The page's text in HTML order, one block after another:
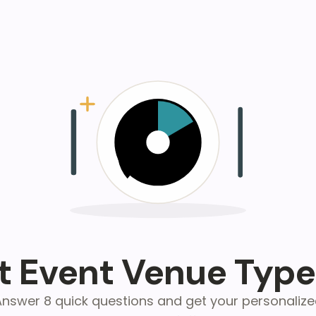
Event Venue
8 quick questions and get your